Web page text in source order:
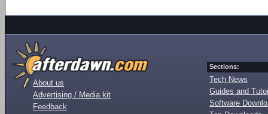
About us
Advertising / Media kit
Feedback
Sections:
Tech News
Guides and
Software